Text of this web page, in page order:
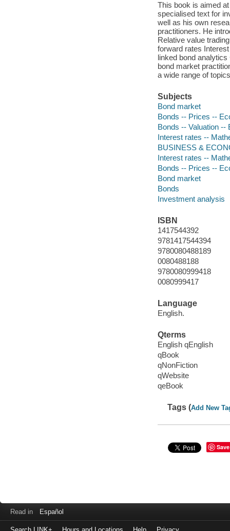
This book is aimed
specialised text for
well as his own
practitioners. He
Relative value
forward rates
linked bond
bond market
a wide range of
Subjects
Bond market
Bonds -- Prices --
Bonds -- Valuation
Interest rates --
BUSINESS &
Interest rates --
Bonds -- Prices --
Bond market
Bonds
Investment analysis
ISBN
1417544392
9781417544394
9780080488189
0080488188
9780080999418
0080999417
Language
English.
Qterms
English qEnglish
qBook
qNonFiction
qWebsite
qeBook
Tags (Add New
Save
Read in Español